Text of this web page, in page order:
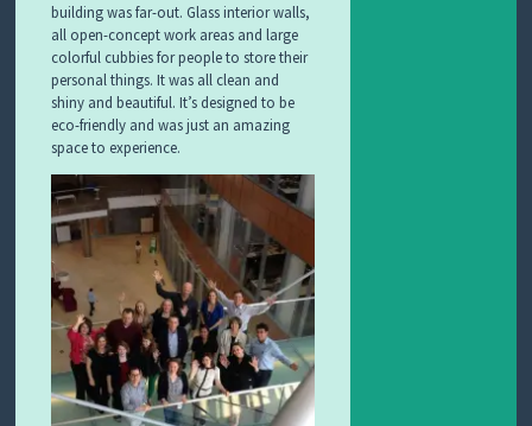
building was far-out. Glass interior walls,
all open-concept work areas and large
colorful cubbies for people to store their
personal things. It was all clean and
shiny and beautiful. It’s designed to be
eco-friendly and was just an amazing
space to experience.